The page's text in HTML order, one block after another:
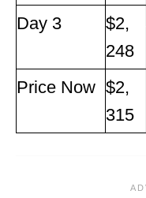
Day 3
$2,
248
Price Now $2,
315